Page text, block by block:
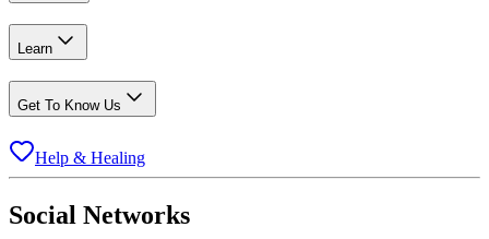
Learn
Get To Know Us
Help & Healing
Social Networks